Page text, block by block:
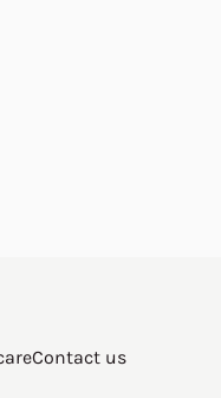
Contact us